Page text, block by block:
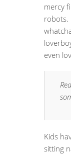
mercy
robots.
even
Kids
sitting